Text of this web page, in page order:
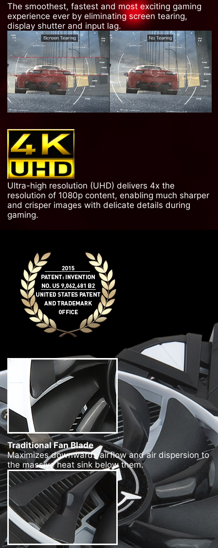
The smoothest, fastest and most exciting gaming
experience ever by eliminating screen tearing,
display shutter and input lag.
Ultra-high resolution (UHD) delivers 4x the
resolution of 1080p content, enabling much sharper
and crisper images with delicate details during
gaming.
Traditional Fan Blade
Maximizes downwards airflow and air dispersion to
the massive heat sink below them.